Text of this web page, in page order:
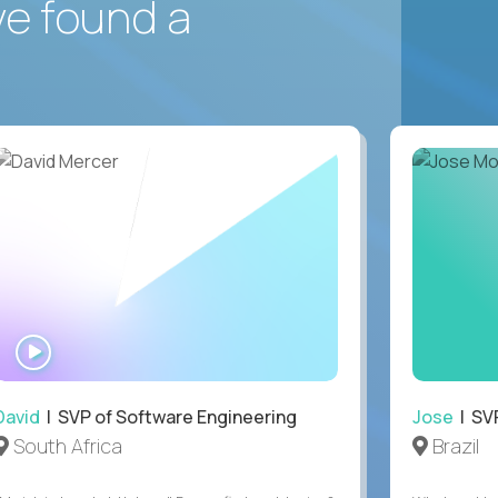
found a
| SVP of Software Engineering
South Africa
Jose |
Brazil